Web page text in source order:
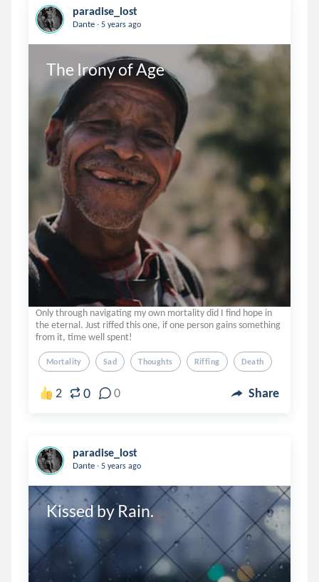
paradise_lost
Dante . 5 years ago
The Irony of Age
Only through navigating my own mortality did I find hope in
the eternal. Just riffed this one, if one person gains something
from it, time well spent!
Mortality Sad Thoughts Riffing Death
2 0 0 Share
paradise_lost
Dante . 5 years ago
Kissed by Rain.